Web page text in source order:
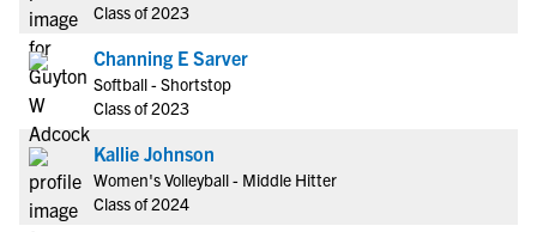
Class of 2023
Channing E Sarver
Softball - Shortstop
Class of 2023
Kallie Johnson
Women's Volleyball - Middle Hitter
Class of 2024